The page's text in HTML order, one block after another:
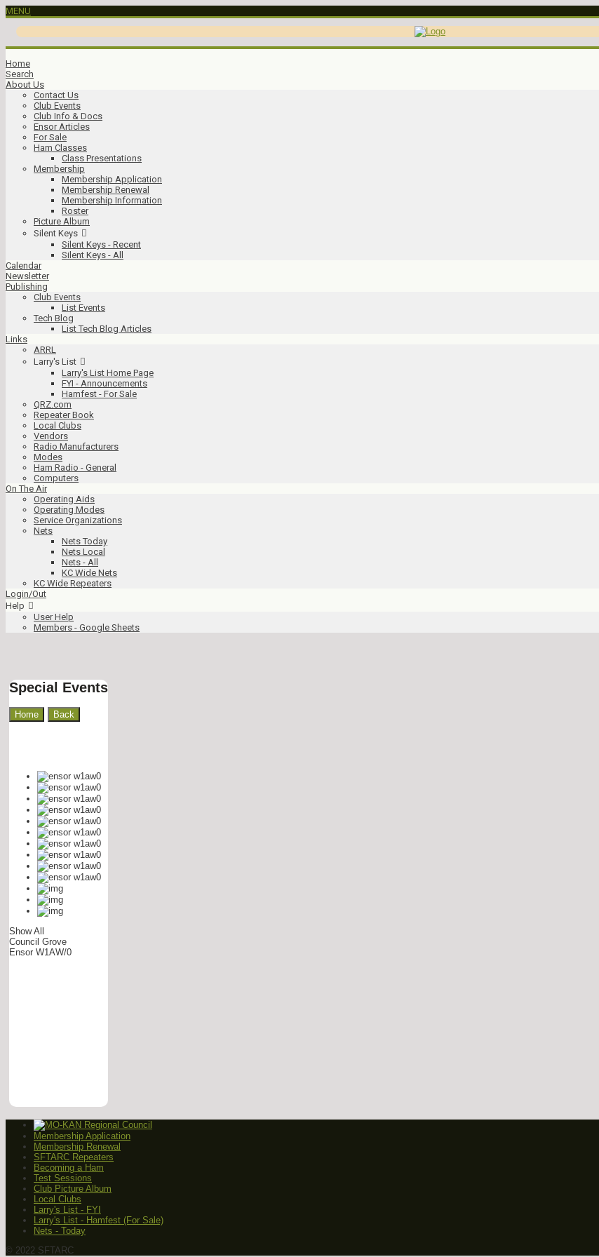
MENU
Home
Search
About Us
Contact Us
Club Events
Club Info & Docs
Ensor Articles
For Sale
Ham Classes
Class Presentations
Membership
Membership Application
Membership Renewal
Membership Information
Roster
Picture Album
Silent Keys
Silent Keys - Recent
Silent Keys - All
Calendar
Newsletter
Publishing
Club Events
List Events
Tech Blog
List Tech Blog Articles
Links
ARRL
Larry's List
Larry's List Home Page
FYI - Announcements
Hamfest - For Sale
QRZ.com
Repeater Book
Local Clubs
Vendors
Radio Manufacturers
Modes
Ham Radio - General
Computers
On The Air
Operating Aids
Operating Modes
Service Organizations
Nets
Nets Today
Nets Local
Nets - All
KC Wide Nets
KC Wide Repeaters
Login/Out
Help
User Help
Members - Google Sheets
Special Events
Home
Show All
Council Grove
Ensor W1AW/0
Membership Application
Membership Renewal
SFTARC Repeaters
Becoming a Ham
Test Sessions
Club Picture Album
Local Clubs
Larry's List - FYI
Larry's List - Hamfest (For Sale)
Nets - Today
© 2022 SFTARC